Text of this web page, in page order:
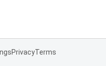
PrivacyTerms